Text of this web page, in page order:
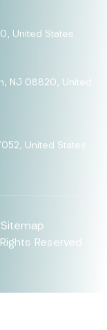
United States
NJ 08820, United
United States
Reserved